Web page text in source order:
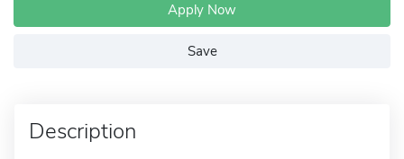
Apply Now
Save
Description